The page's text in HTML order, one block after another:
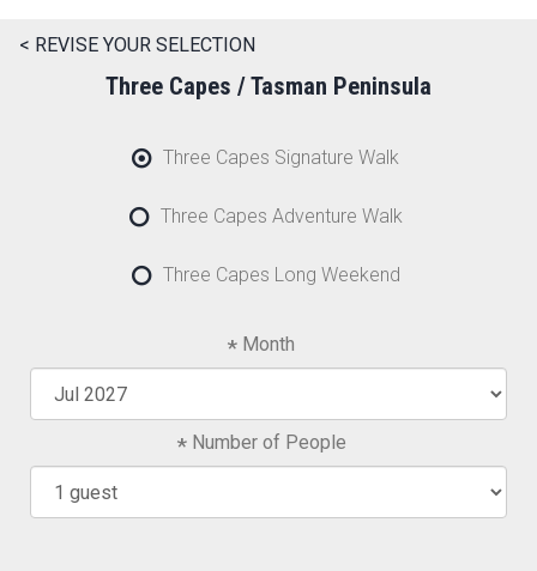
< REVISE YOUR SELECTION
Three Capes / Tasman Peninsula
Three Capes Signature Walk
Three Capes Adventure Walk
Three Capes Long Weekend
Month
Number of People